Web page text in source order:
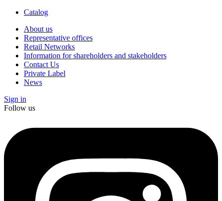
Catalog
About us
Representative offices
Retail Networks
Information for shareholders and stakeholders
Contact Us
Private Label
News
Sign in
Follow us